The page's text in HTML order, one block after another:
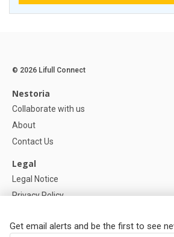
Get email alerts and be the first to see
© 2026 Lifull Connect
Nestoria
Collaborate with us
About
Contact Us
Legal
Legal Notice
Privacy Policy
Help